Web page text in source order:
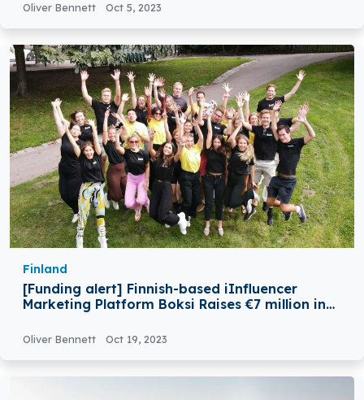
Oliver Bennett Oct 5, 2023
Finland
[Funding alert] Finnish-based iInfluencer
Marketing Platform Boksi Raises €7 million in
Oliver Bennett Oct 19, 2023